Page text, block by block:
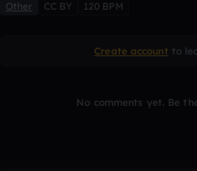
Other CC BY 120 BPM
Create account to
No comments yet. Be